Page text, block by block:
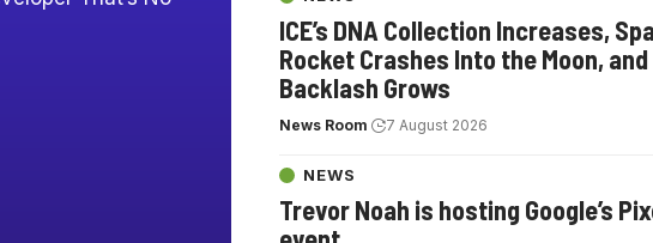
ICE’s DNA Collection Increases,
Rocket Crashes Into the Moon,
Backlash Grows
News Room 7 August 2026
NEWS
Trevor Noah is hosting Google’s